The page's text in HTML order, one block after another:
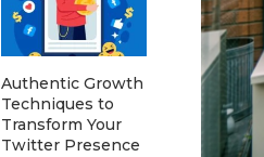
Authentic Growth
Techniques to
Transform Your
Twitter Presence